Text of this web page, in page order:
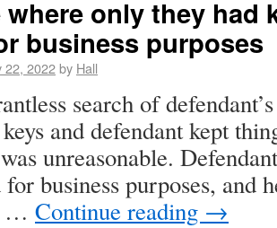
where only they had
business purposes
22, 2022by Hall
search of
and defendant kept
unreasonable.
for business purposes, and
… Continue reading →